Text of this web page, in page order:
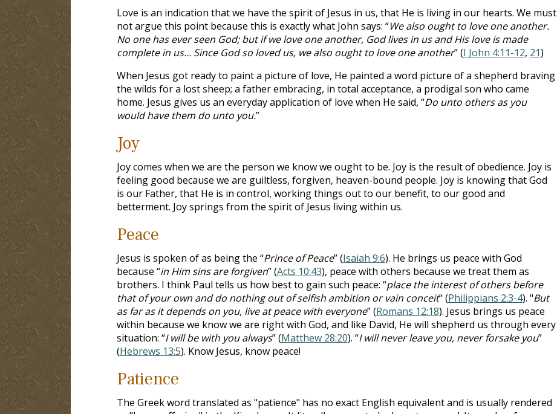
Love is an indication that we have the spirit of Jesus in us, that He is living in our hearts. We must
not argue this point because this is exactly what John says: “We also ought to love one another.
No one has ever seen God; but if we love one another, God lives in us and His love is made
complete in us… Since God so loved us, we also ought to love one another” (I John 4:11-12, 21)
When Jesus got ready to paint a picture of love, He painted a word picture of a shepherd braving
the wilds for a lost sheep; a father embracing, in total acceptance, a prodigal son who came
home. Jesus gives us an everyday application of love when He said, “Do unto others as you
would have them do unto you.”
Joy
Joy comes when we are the person we know we ought to be. Joy is the result of obedience. Joy is
feeling good because we are guiltless, forgiven, heaven-bound people. Joy is knowing that God
is our Father, that He is in control, working things out to our benefit, to our good and
betterment. Joy springs from the spirit of Jesus living within us.
Peace
Jesus is spoken of as being the “Prince of Peace” (Isaiah 9:6). He brings us peace with God
because “in Him sins are forgiven” (Acts 10:43), peace with others because we treat them as
brothers. I think Paul tells us how best to gain such peace: “place the interest of others before
that of your own and do nothing out of selfish ambition or vain conceit" (Philippians 2:3-4). "But
as far as it depends on you, live at peace with everyone” (Romans 12:18). Jesus brings us peace
within because we know we are right with God, and like David, He will shepherd us through every
situation: “I will be with you always” (Matthew 28:20). “I will never leave you, never forsake you”
(Hebrews 13:5). Know Jesus, know peace!
Patience
The Greek word translated as "patience" has no exact English equivalent and is usually rendered